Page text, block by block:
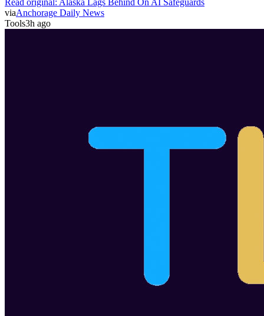
viaAnchorage Daily News
Tools3h ago